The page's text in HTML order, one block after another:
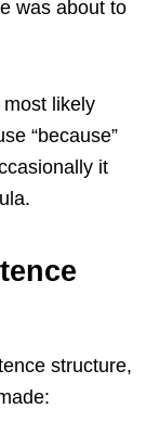
was about to
likely
“because”
it
structure,